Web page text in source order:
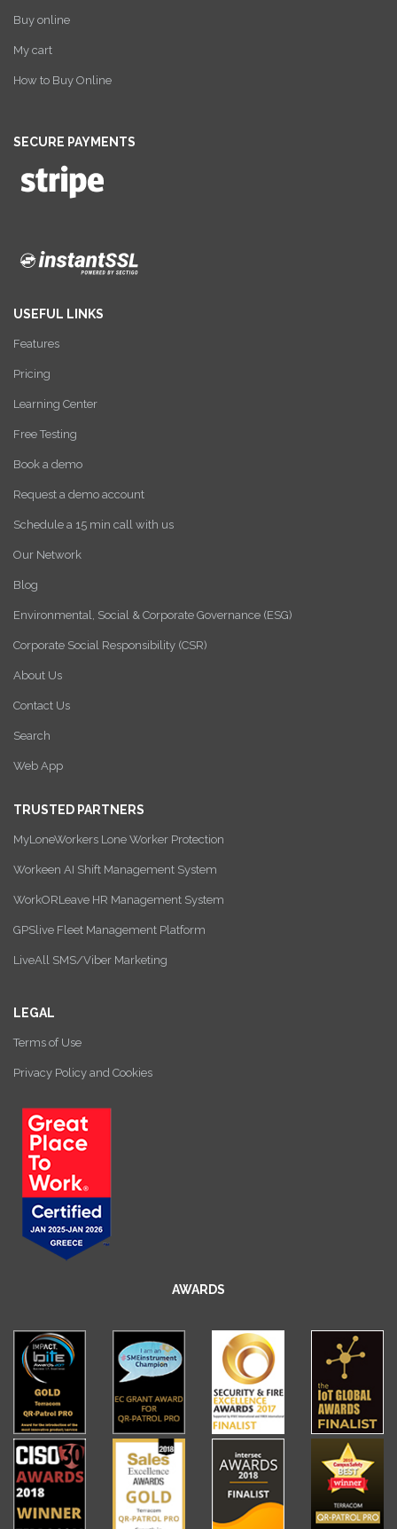
Buy online
My cart
How to Buy Online
SECURE PAYMENTS
USEFUL LINKS
Features
Pricing
Learning Center
Free Testing
Book a demo
Request a demo account
Schedule a 15 min call with us
Our Network
Blog
Environmental, Social & Corporate Governance (ESG)
Corporate Social Responsibility (CSR)
About Us
Contact Us
Search
Web App
TRUSTED PARTNERS
MyLoneWorkers Lone Worker Protection
Workeen AI Shift Management System
WorkORLeave HR Management System
GPSlive Fleet Management Platform
LiveAll SMS/Viber Marketing
LEGAL
Terms of Use
Privacy Policy and Cookies
AWARDS